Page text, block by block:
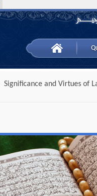
Significance and Virtues of